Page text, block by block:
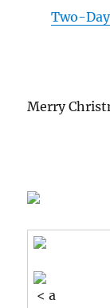
Two-
Merry
< a